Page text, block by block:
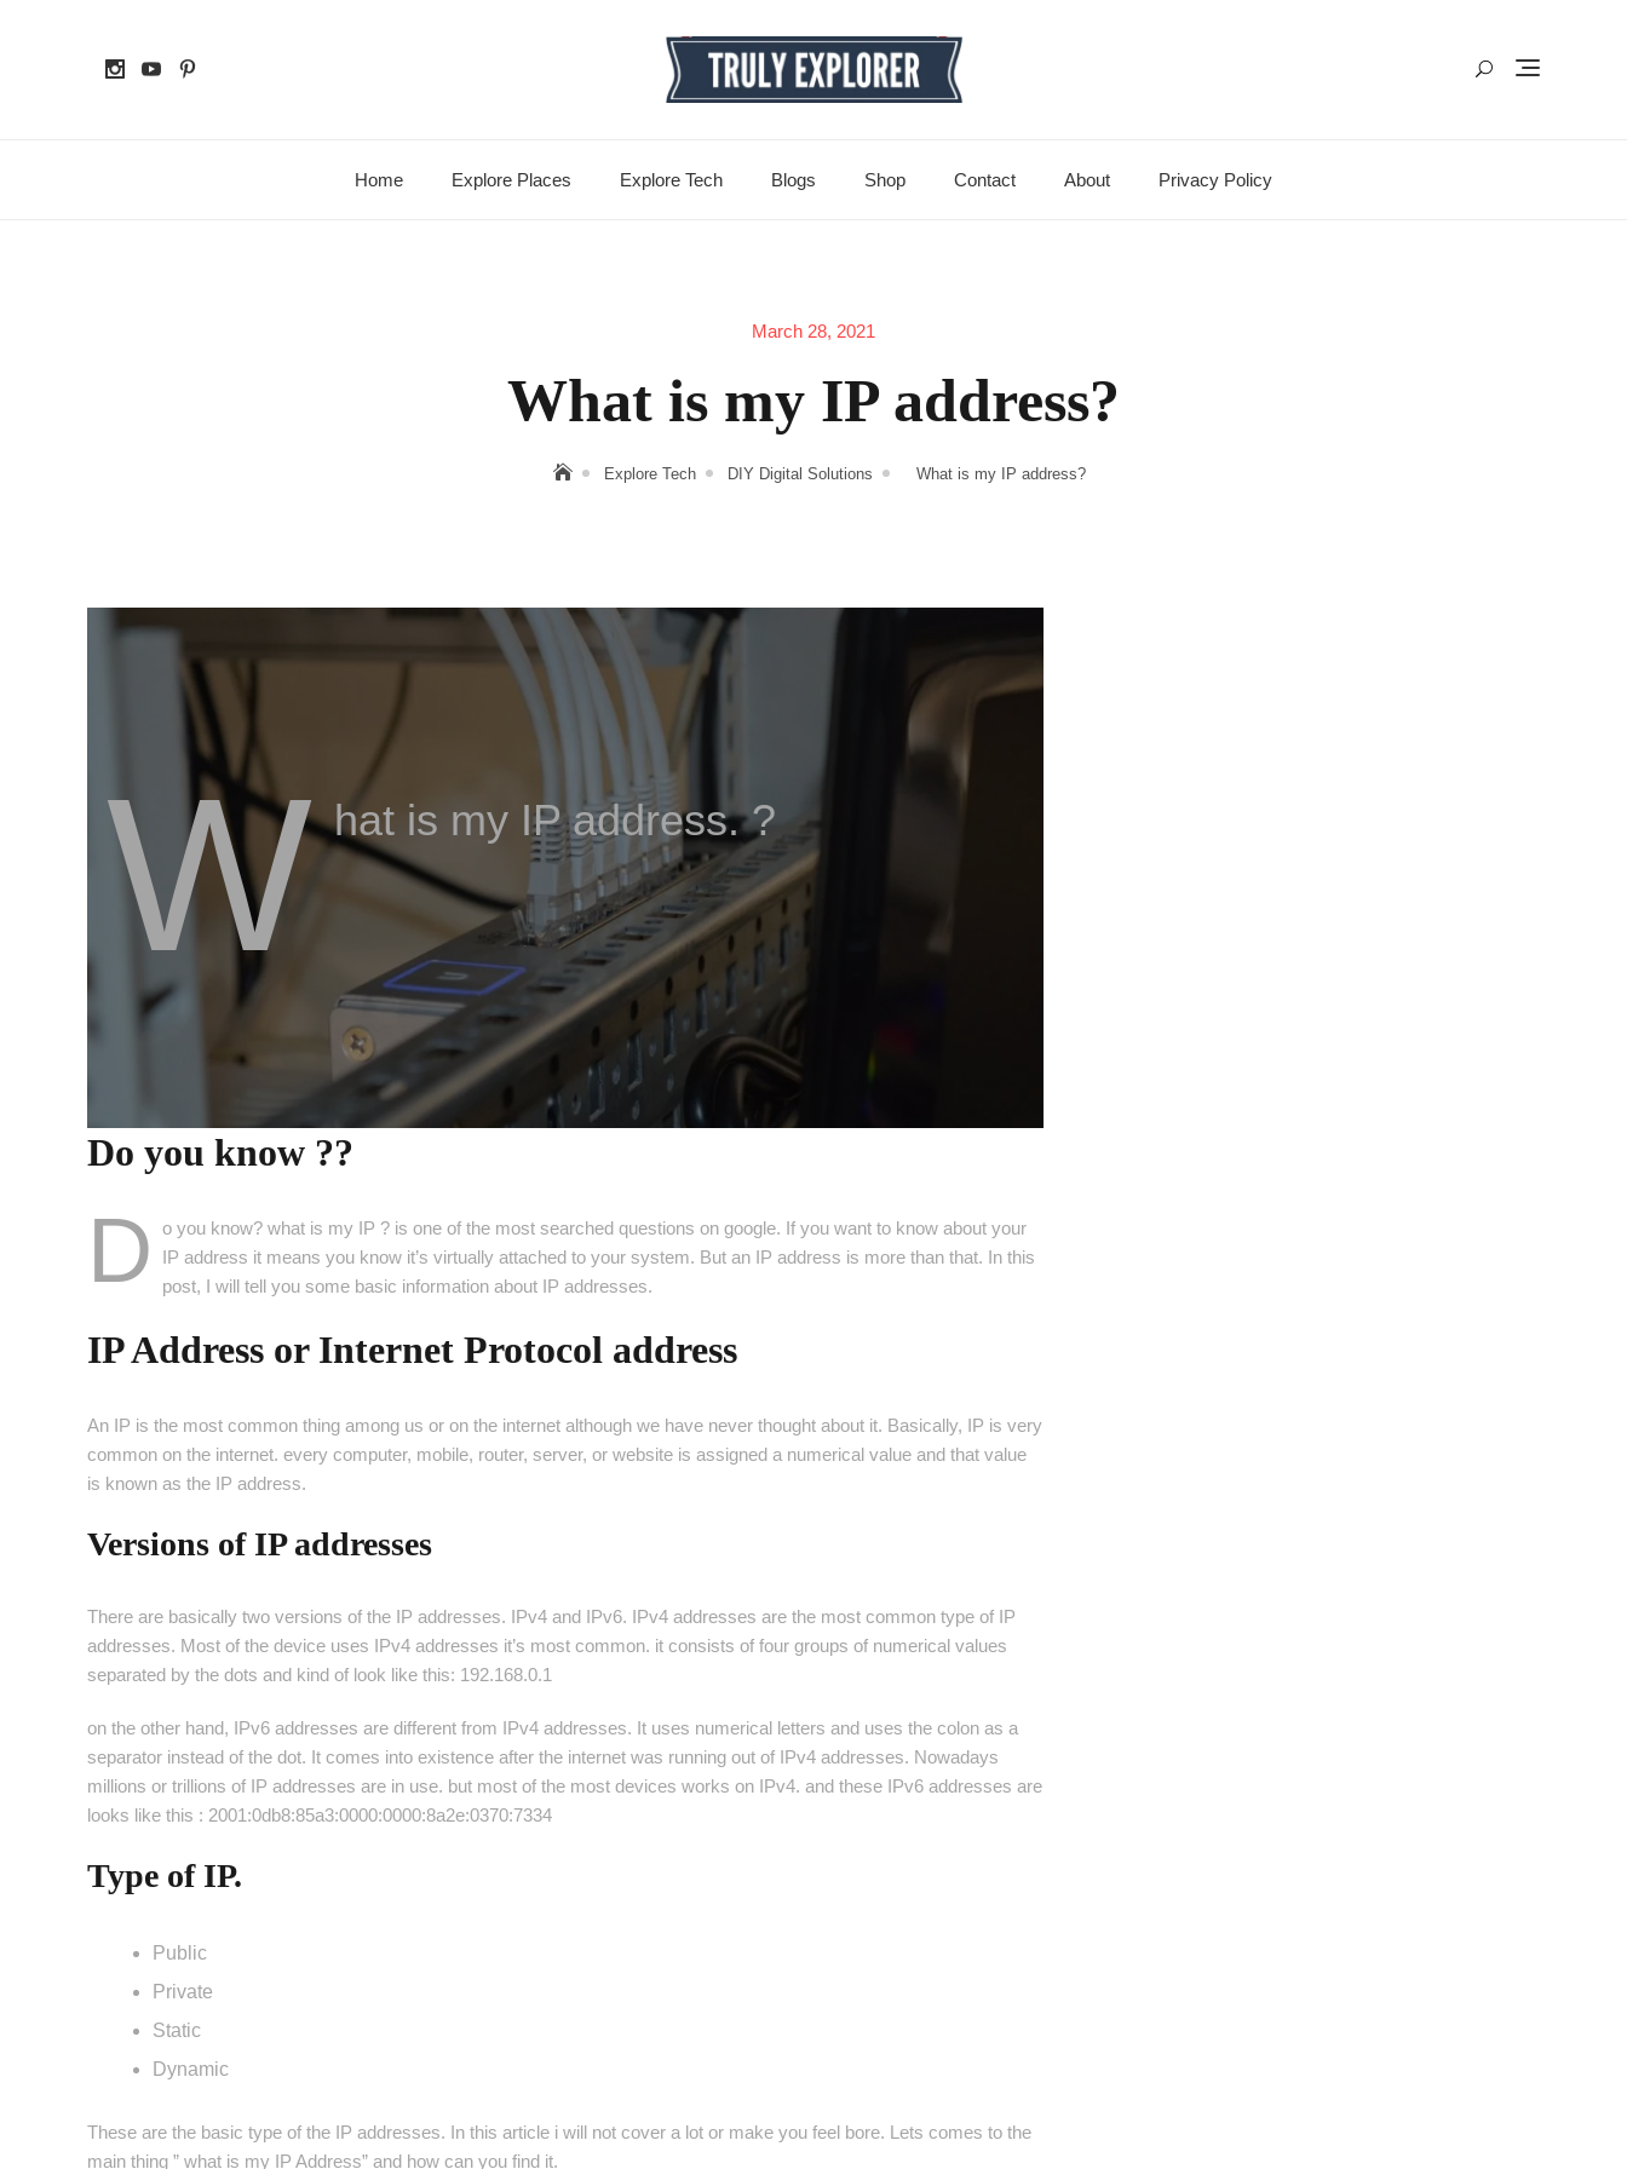
Home Explore Places Explore Tech Blogs Shop Contact About Privacy Policy
March 28, 2021
What is my IP address?
Explore Tech DIY Digital Solutions What is my IP address?
W hat is my IP address. ?
Do you know ??
D
o you know? what is my IP ? is one of the most searched questions on google. If you want to know about your
IP address it means you know it’s virtually attached to your system. But an IP address is more than that. In this
post, I will tell you some basic information about IP addresses.
IP Address or Internet Protocol address
An IP is the most common thing among us or on the internet although we have never thought about it. Basically, IP is very
common on the internet. every computer, mobile, router, server, or website is assigned a numerical value and that value
is known as the IP address.
Versions of IP addresses
There are basically two versions of the IP addresses. IPv4 and IPv6. IPv4 addresses are the most common type of IP
addresses. Most of the device uses IPv4 addresses it’s most common. it consists of four groups of numerical values
separated by the dots and kind of look like this: 192.168.0.1
on the other hand, IPv6 addresses are different from IPv4 addresses. It uses numerical letters and uses the colon as a
separator instead of the dot. It comes into existence after the internet was running out of IPv4 addresses. Nowadays
millions or trillions of IP addresses are in use. but most of the most devices works on IPv4. and these IPv6 addresses are
looks like this : 2001:0db8:85a3:0000:0000:8a2e:0370:7334
Type of IP.
Public
Private
Static
Dynamic
These are the basic type of the IP addresses. In this article i will not cover a lot or make you feel bore. Lets comes to the
main thing ” what is my IP Address” and how can you find it.